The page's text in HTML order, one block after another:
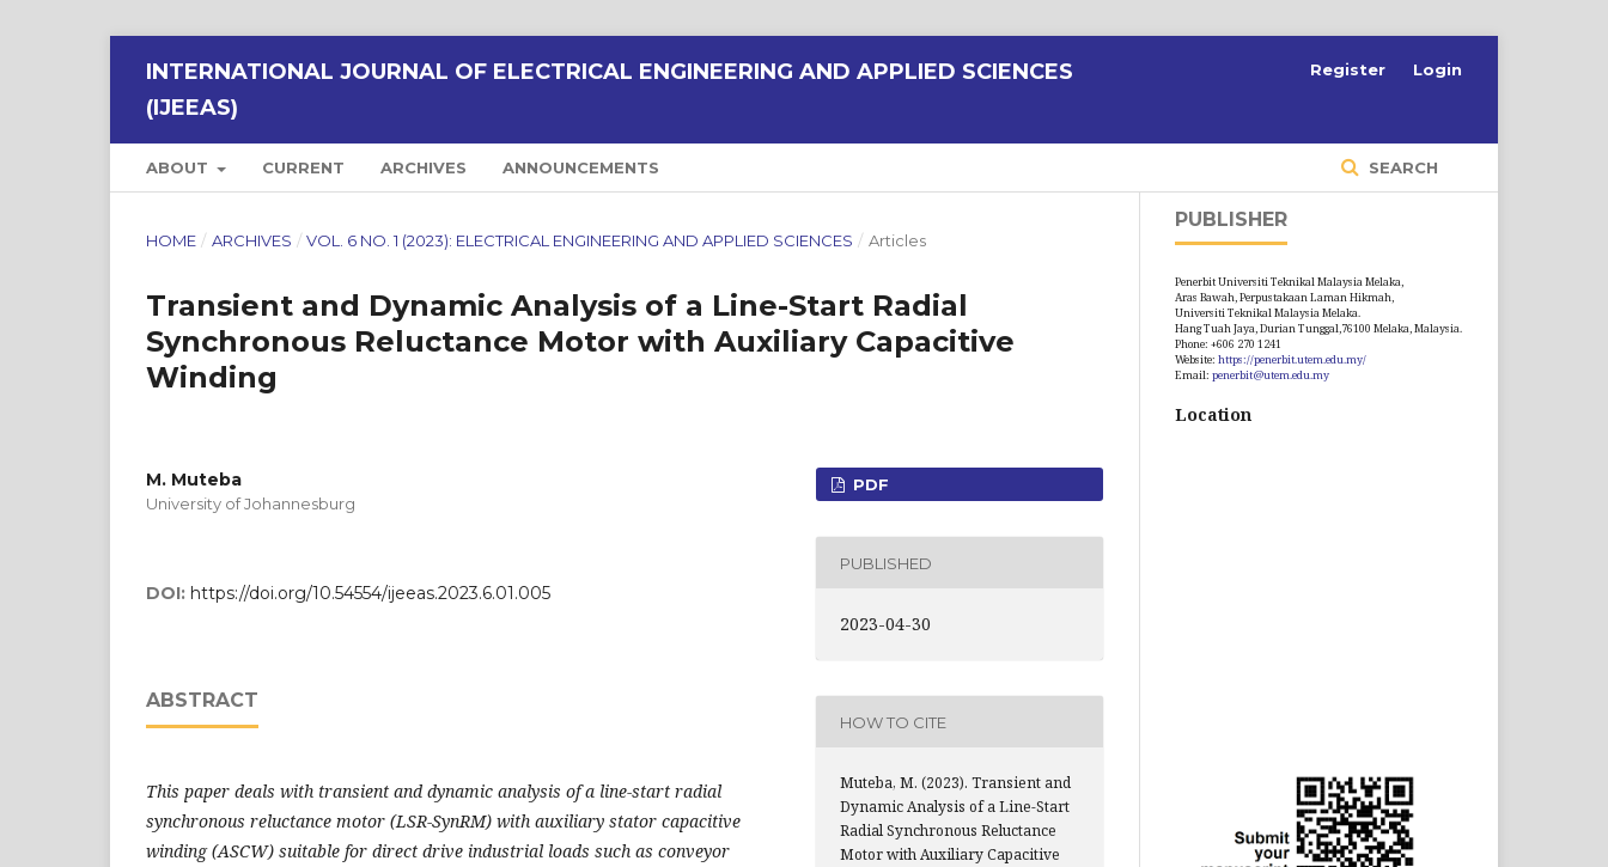
INTERNATIONAL JOURNAL OF ELECTRICAL ENGINEERING AND APPLIED SCIENCES
(IJEEAS)
ABOUT CURRENT ARCHIVES ANNOUNCEMENTS SEARCH
Register Login
HOME / ARCHIVES / VOL. 6 NO. 1 (2023): ELECTRICAL ENGINEERING AND APPLIED SCIENCES / Articles
Transient and Dynamic Analysis of a Line-Start Radial
Synchronous Reluctance Motor with Auxiliary Capacitive
Winding
M. Muteba
University of Johannesburg
DOI: https://doi.org/10.54554/ijeeas.2023.6.01.005
ABSTRACT
This paper deals with transient and dynamic analysis of a line-start radial
synchronous reluctance motor (LSR-SynRM) with auxiliary stator capacitive
winding (ASCW) suitable for direct drive industrial loads such as conveyor
PDF
PUBLISHED
2023-04-30
HOW TO CITE
Muteba, M. (2023). Transient and
Dynamic Analysis of a Line-Start
Radial Synchronous Reluctance
Motor with Auxiliary Capacitive
PUBLISHER
Penerbit Universiti Teknikal Malaysia Melaka,
Aras Bawah, Perpustakaan Laman Hikmah,
Universiti Teknikal Malaysia Melaka.
Hang Tuah Jaya, Durian Tunggal,76100 Melaka, Malaysia.
Phone: +606 270 1241
Website: https://penerbit.utem.edu.my/
Email: penerbit@utem.edu.my
Location